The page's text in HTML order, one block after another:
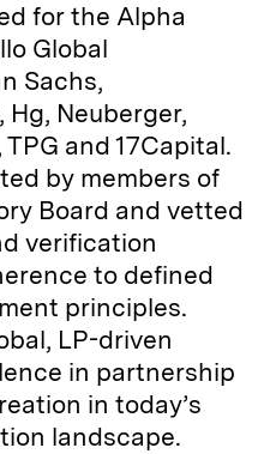
for the Alpha
Global
Sachs,
Neuberger,
and 17Capital.
by members of
Board and vetted
verification
to defined
principles.
LP-driven
in partnership
in today’s
landscape.